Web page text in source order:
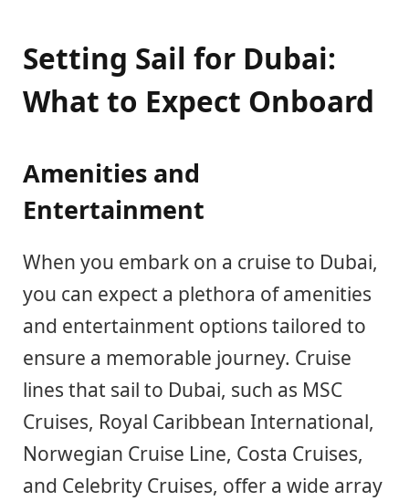
Setting Sail for Dubai:
What to Expect Onboard
Amenities and
Entertainment
When you embark on a cruise to Dubai,
you can expect a plethora of amenities
and entertainment options tailored to
ensure a memorable journey. Cruise
lines that sail to Dubai, such as MSC
Cruises, Royal Caribbean International,
Norwegian Cruise Line, Costa Cruises,
and Celebrity Cruises, offer a wide array